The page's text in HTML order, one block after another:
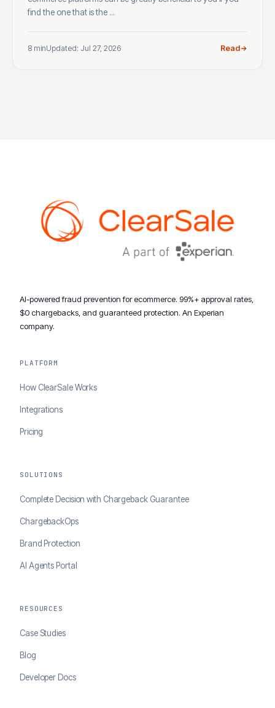
find the one that is the ...
8 minUpdated: Jul 27, 2026 Read
AI-powered fraud prevention for ecommerce. 99%+ approval rates,
$0 chargebacks, and guaranteed protection. An Experian
company.
PLATFORM
How ClearSale Works
Integrations
Pricing
SOLUTIONS
Complete Decision with Chargeback Guarantee
ChargebackOps
Brand Protection
AI Agents Portal
RESOURCES
Case Studies
Blog
Developer Docs